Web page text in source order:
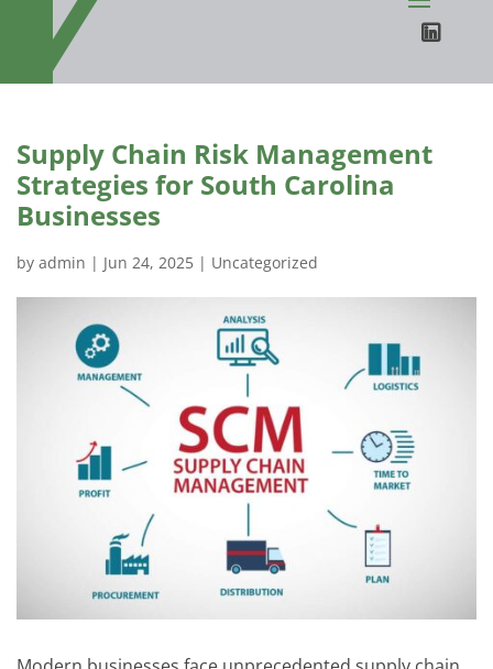
Supply Chain Risk Management
Strategies for South Carolina
Businesses
by admin | Jun 24, 2025 | Uncategorized